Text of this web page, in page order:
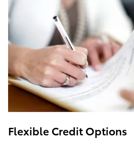
Flexible Credit Options